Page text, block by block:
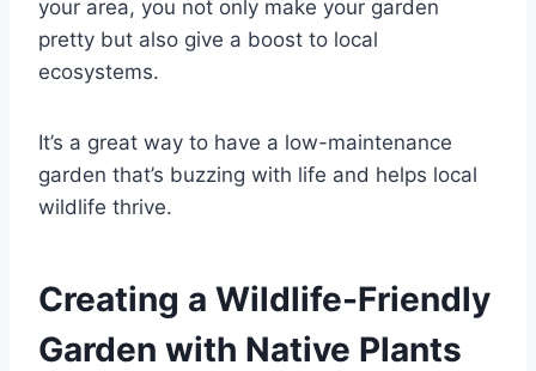
your area, you not only make your garden
pretty but also give a boost to local
ecosystems.
It’s a great way to have a low-maintenance
garden that’s buzzing with life and helps local
wildlife thrive.
Creating a Wildlife-Friendly
Garden with Native Plants